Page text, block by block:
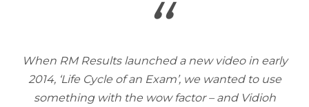
“
When RM Results launched a new video in early
2014, ‘Life Cycle of an Exam’, we wanted to use
something with the wow factor – and Vidioh